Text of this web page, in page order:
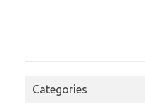
Categories